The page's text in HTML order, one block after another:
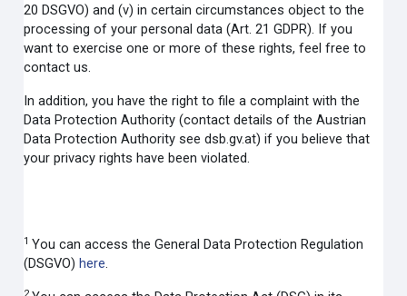
20 DSGVO) and (v) in certain circumstances object to the
processing of your personal data (Art. 21 GDPR). If you
want to exercise one or more of these rights, feel free to
contact us.
In addition, you have the right to file a complaint with the
Data Protection Authority (contact details of the Austrian
Data Protection Authority see dsb.gv.at) if you believe that
your privacy rights have been violated.
1You can access the General Data Protection Regulation
(DSGVO)here.
2